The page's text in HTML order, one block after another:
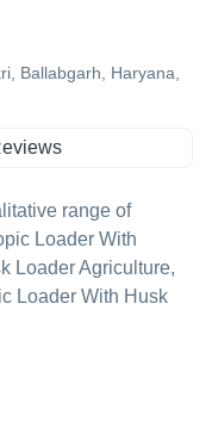
Ballabgarh, Haryana,
range of
Loader With
Loader Agriculture,
Loader With Husk